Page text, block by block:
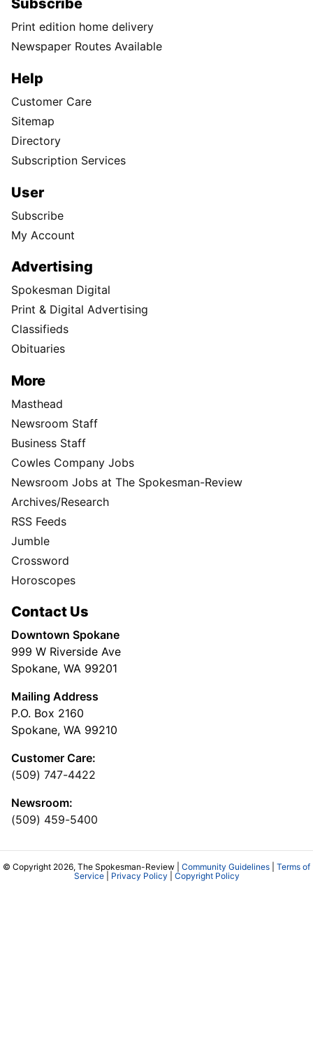
Subscribe
Print edition home delivery
Newspaper Routes Available
Help
Customer Care
Sitemap
Directory
Subscription Services
User
Subscribe
My Account
Advertising
Spokesman Digital
Print & Digital Advertising
Classifieds
Obituaries
More
Masthead
Newsroom Staff
Business Staff
Cowles Company Jobs
Newsroom Jobs at The Spokesman-Review
Archives/Research
RSS Feeds
Jumble
Crossword
Horoscopes
Contact Us
Downtown Spokane
999 W Riverside Ave
Spokane, WA 99201
Mailing Address
P.O. Box 2160
Spokane, WA 99210
Customer Care:
(509) 747-4422
Newsroom:
(509) 459-5400
© Copyright 2026, The Spokesman-Review | Community Guidelines
Terms of
Service| Privacy Policy Copyright Policy